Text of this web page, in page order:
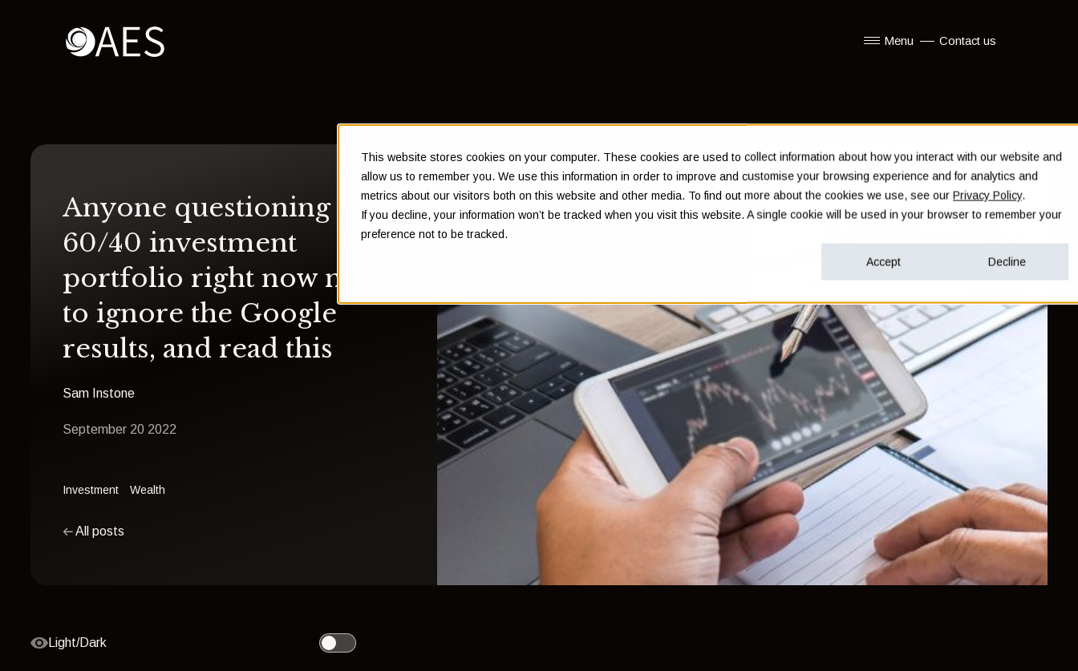
This website stores cookies on your computer. These cookies are used to collect information about how you interact with our website and
allow us to remember you. We use this information in order to improve and customise your browsing experience and for analytics and
metrics about our visitors both on this website and other media. To find out more about the cookies we use, see ourPrivacy Policy.
If you decline, your information won’t be tracked when you visit this website. A single cookie will be used in your browser to remember your
preference not to be tracked.
Accept Decline
Menu Contact us
Anyone questioning their
60/40 investment
portfolio right now needs
to ignore the Google
results, and read this
Sam Instone
September 20 2022
Investment Wealth
All posts
Light/Dark
Toggle light theme